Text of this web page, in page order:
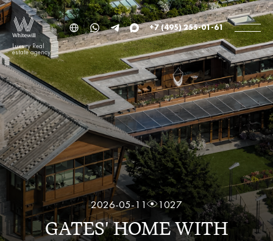
Luxury Real
estate agency
+7 (495) 255-01-61
2026-05-11 1027
GATES' HOME WITH